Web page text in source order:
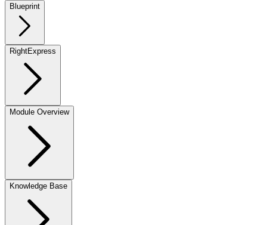
Blueprint
RightExpress
Module Overview
Knowledge Base